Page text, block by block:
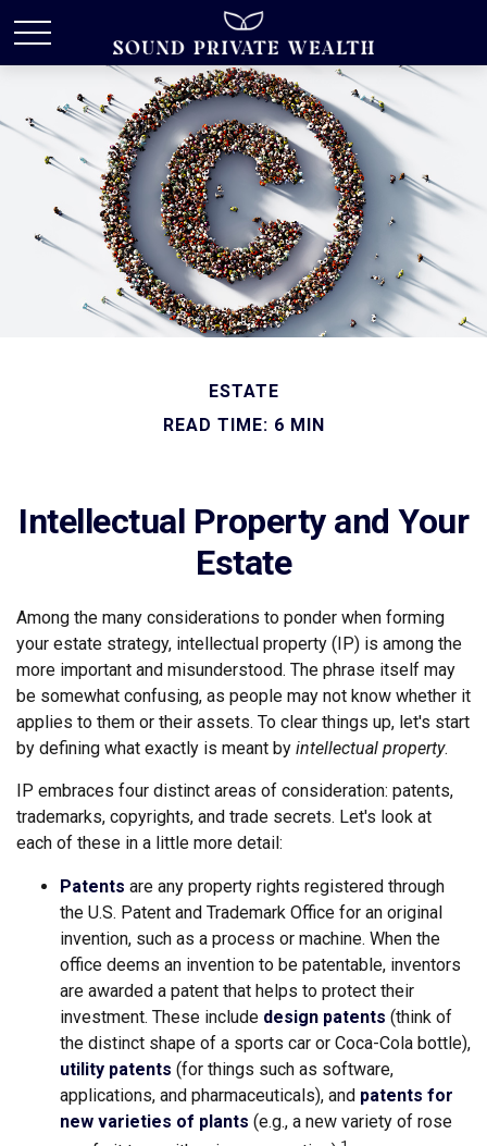
ESTATE
READ TIME: 6 MIN
Intellectual Property and Your
Estate
Among the many considerations to ponder when forming
your estate strategy, intellectual property (IP) is among the
more important and misunderstood. The phrase itself may
be somewhat confusing, as people may not know whether it
applies to them or their assets. To clear things up, let's start
by defining what exactly is meant by intellectual property.
IP embraces four distinct areas of consideration: patents,
trademarks, copyrights, and trade secrets. Let's look at
each of these in a little more detail:
Patents are any property rights registered through
the U.S. Patent and Trademark Office for an original
invention, such as a process or machine. When the
office deems an invention to be patentable, inventors
are awarded a patent that helps to protect their
investment. These include design patents (think of
the distinct shape of a sports car or Coca-Cola bottle),
utility patents (for things such as software,
applications, and pharmaceuticals), and patents for
new varieties of plants (e.g., a new variety of rose